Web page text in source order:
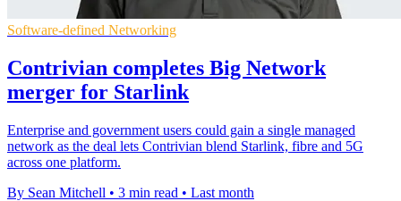
Software-defined Networking
Contrivian completes Big Network
merger for Starlink
Enterprise and government users could gain a single managed
network as the deal lets Contrivian blend Starlink, fibre and 5G
across one platform.
By Sean Mitchell • 3 min read • Last month